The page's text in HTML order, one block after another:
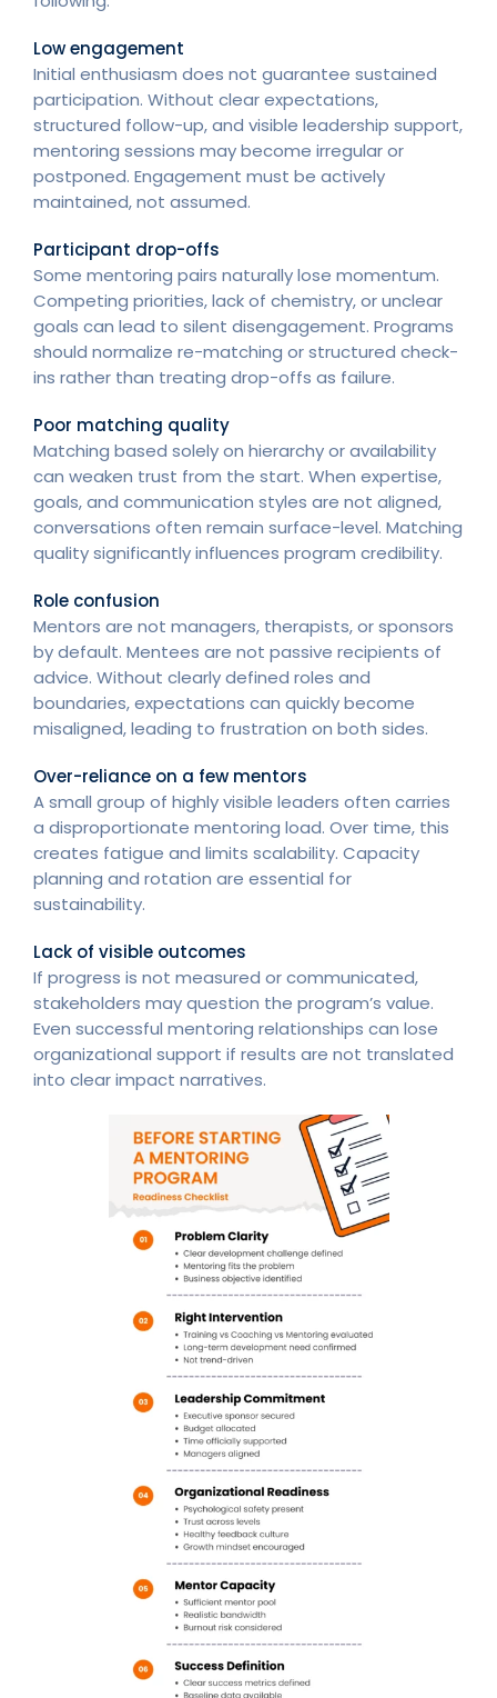
Low engagement
Initial enthusiasm does not guarantee sustained
participation. Without clear expectations,
structured follow-up, and visible leadership support,
mentoring sessions may become irregular or
postponed. Engagement must be actively
maintained, not assumed.
Participant drop-offs
Some mentoring pairs naturally lose momentum.
Competing priorities, lack of chemistry, or unclear
goals can lead to silent disengagement. Programs
should normalize re-matching or structured check-
ins rather than treating drop-offs as failure.
Poor matching quality
Matching based solely on hierarchy or availability
can weaken trust from the start. When expertise,
goals, and communication styles are not aligned,
conversations often remain surface-level. Matching
quality significantly influences program credibility.
Role confusion
Mentors are not managers, therapists, or sponsors
by default. Mentees are not passive recipients of
advice. Without clearly defined roles and
boundaries, expectations can quickly become
misaligned, leading to frustration on both sides.
Over-reliance on a few mentors
A small group of highly visible leaders often carries
a disproportionate mentoring load. Over time, this
creates fatigue and limits scalability. Capacity
planning and rotation are essential for
sustainability.
Lack of visible outcomes
If progress is not measured or communicated,
stakeholders may question the program’s value.
Even successful mentoring relationships can lose
organizational support if results are not translated
into clear impact narratives.